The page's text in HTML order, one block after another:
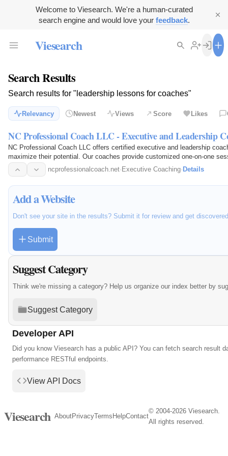
Welcome to Viesearch. We're a human-curated
search engine and would love your feedback.
Viesearch
Search Results
Search results for "leadership lessons for coaches"
Relevancy Newest Views Score Likes
NC Professional Coach LLC - Executive and Leadership
NC Professional Coach LLC offers certified executive and leadership
maximize their potential. Our coaches provide customized one-on-one
professional… ncprofessionalcoach.net· Executive Coaching· Details
Add a Website
Don't see your site in the results? Submit it for review and get
Submit
Suggest Category
Think we're missing a category? Help us organize our index better by
Suggest Category
Developer API
Did you know Viesearch has a public API? You can fetch search result
performance RESTful endpoints.
View API Docs
Viesearch AboutPrivacyTerms HelpContact
© 2004-2026 Viesearch.
All rights reserved.